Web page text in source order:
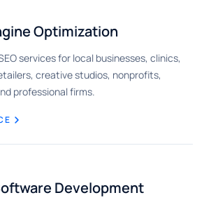
Optimization
services for local businesses, clinics,
creative studios, nonprofits,
professional firms.
Development